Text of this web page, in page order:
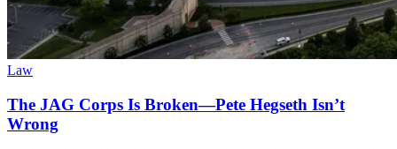
Law
The JAG Corps Is Broken—Pete Hegseth Isn’t
Wrong